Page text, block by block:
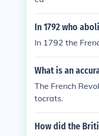
In 1792 who
In 1792 the
What is an
The French
tocrats.
How did the